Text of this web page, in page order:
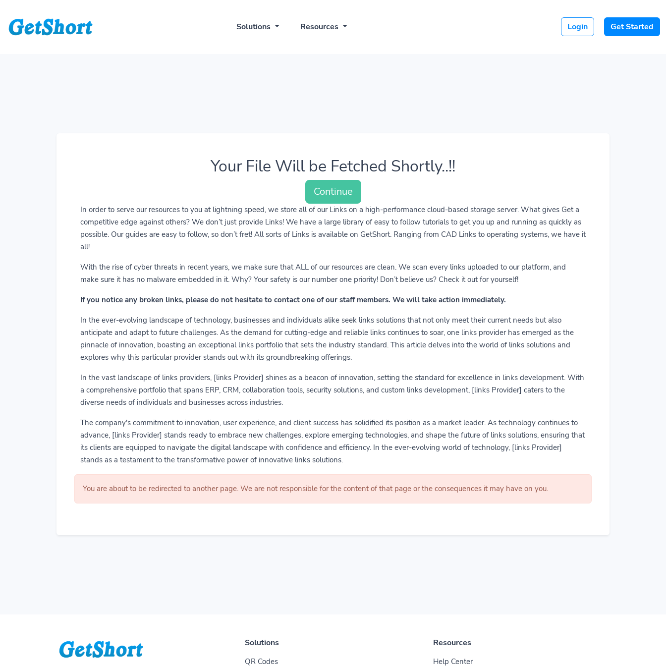
Solutions Resources Login Get Started
Your File Will be Fetched Shortly..!!
Continue
In order to serve our resources to you at lightning speed, we store all of our Links on a high-performance cloud-based storage server. What gives Get a
competitive edge against others? We don’t just provide Links! We have a large library of easy to follow tutorials to get you up and running as quickly as
possible. Our guides are easy to follow, so don’t fret! All sorts of Links is available on GetShort. Ranging from CAD Links to operating systems, we have it
all!
With the rise of cyber threats in recent years, we make sure that ALL of our resources are clean. We scan every links uploaded to our platform, and
make sure it has no malware embedded in it. Why? Your safety is our number one priority! Don’t believe us? Check it out for yourself!
If you notice any broken links, please do not hesitate to contact one of our staff members. We will take action immediately.
In the ever-evolving landscape of technology, businesses and individuals alike seek links solutions that not only meet their current needs but also
anticipate and adapt to future challenges. As the demand for cutting-edge and reliable links continues to soar, one links provider has emerged as the
pinnacle of innovation, boasting an exceptional links portfolio that sets the industry standard. This article delves into the world of links solutions and
explores why this particular provider stands out with its groundbreaking offerings.
In the vast landscape of links providers, [links Provider] shines as a beacon of innovation, setting the standard for excellence in links development. With
a comprehensive portfolio that spans ERP, CRM, collaboration tools, security solutions, and custom links development, [links Provider] caters to the
diverse needs of individuals and businesses across industries.
The company's commitment to innovation, user experience, and client success has solidified its position as a market leader. As technology continues to
advance, [links Provider] stands ready to embrace new challenges, explore emerging technologies, and shape the future of links solutions, ensuring that
its clients are equipped to navigate the digital landscape with confidence and efficiency. In the ever-evolving world of technology, [links Provider]
stands as a testament to the transformative power of innovative links solutions.
You are about to be redirected to another page. We are not responsible for the content of that page or the consequences it may have on you.
Solutions
QR Codes
Resources
Help Center